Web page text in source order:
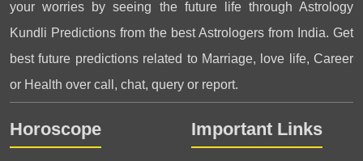
your worries by seeing the future life through Astrology
Kundli Predictions from the best Astrologers from India. Get
best future predictions related to Marriage, love life, Career
or Health over call, chat, query or report.
Horoscope Important Links